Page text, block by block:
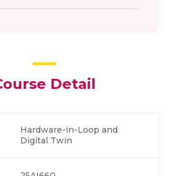
Detail
Hardware-in-Loop and
Digital Twin